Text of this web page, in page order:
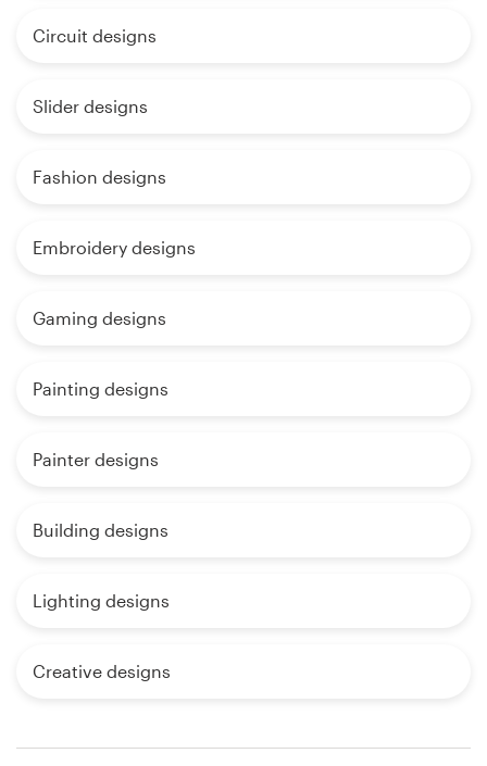
Circuit designs
Slider designs
Fashion designs
Embroidery designs
Gaming designs
Painting designs
Painter designs
Building designs
Lighting designs
Creative designs